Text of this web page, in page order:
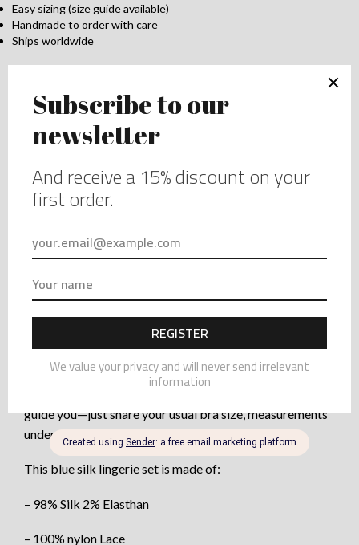
Bra
&
Duo
Easy sizing (size guide available)
Handmade to order with care
Ships worldwide
DESCRIPTION
This blue silk and lace set combines elegance and
comfort. The bra, with underwires and delicate double
all sizes. The matching lace brief complements the
ensemble perfectly.
Crafted from delicate Chantilly lace, the bra highlights
your natural shape with subtle sensuality. Lined with
invisible mesh, it’s supportive without padding.
Handmade to order, this set is crafted from 98% silk and
guide you—just share your usual bra size, measurements
under the bust, and at the fullest point.
This blue silk lingerie set is made of:
– 98% Silk 2% Elasthan
– 100% nylon Lace